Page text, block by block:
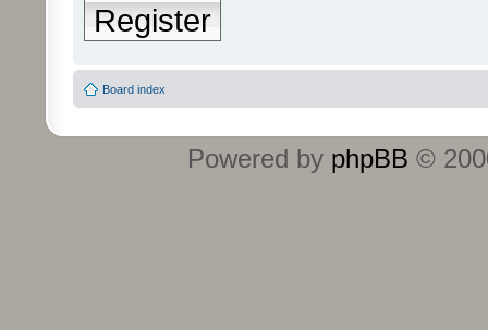
Register
Board index
Powered by phpBB ©